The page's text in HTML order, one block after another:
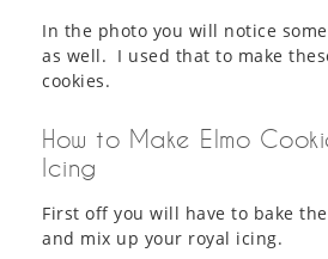
In the photo you will notice
as well. I used that to make
cookies.
How to Make Elmo
Icing
First off you will have to bake
and mix up your royal icing.